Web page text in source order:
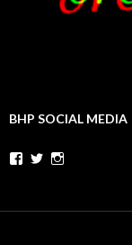
BHP SOCIAL MEDIA
Facebook
Twitter